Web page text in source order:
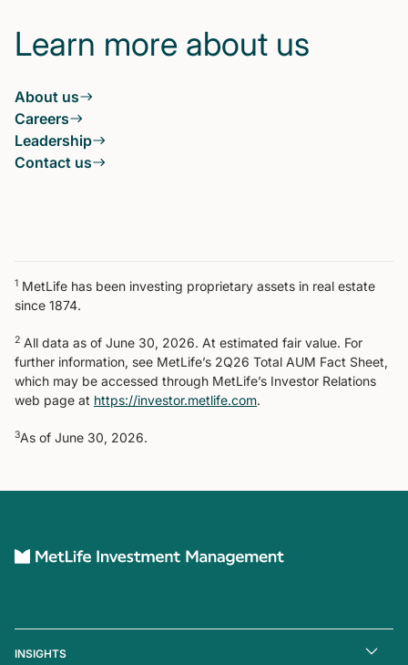
Learn more about us
About us
Careers
Leadership
Contact us
1 MetLife has been investing proprietary assets in real estate
since 1874.
2 All data as of June 30, 2026. At estimated fair value. For
further information, see MetLife’s 2Q26 Total AUM Fact Sheet,
which may be accessed through MetLife’s Investor Relations
web page at https://investor.metlife.com.
3As of June 30, 2026.
INSIGHTS